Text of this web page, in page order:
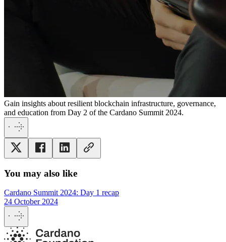
Gain insights about resilient blockchain infrastructure, governance,
and education from Day 2 of the Cardano Summit 2024.
You may also like
Cardano Summit 2024: Day 1 recap
24 October 2024